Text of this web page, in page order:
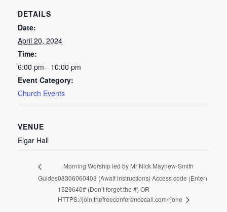
DETAILS
Date:
April 20, 2024
Time:
6:00 pm - 10:00 pm
Event Category:
Church Events
VENUE
Elgar Hall
Guides
Morning Worship led by Mr Nick Mayhew-Smith
03306060403 (Await instructions) Access code (Enter)
1529640# (Don’t forget the #) OR
HTTPS://join.thefreeconferencecall.com/rjone